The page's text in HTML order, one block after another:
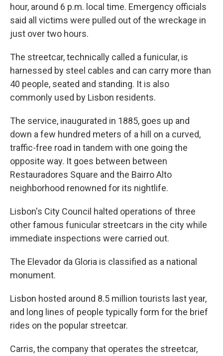
hour, around 6 p.m. local time. Emergency officials
said all victims were pulled out of the wreckage in
just over two hours.
The streetcar, technically called a funicular, is
harnessed by steel cables and can carry more than
40 people, seated and standing. It is also
commonly used by Lisbon residents.
The service, inaugurated in 1885, goes up and
down a few hundred meters of a hill on a curved,
traffic-free road in tandem with one going the
opposite way. It goes between between
Restauradores Square and the Bairro Alto
neighborhood renowned for its nightlife.
Lisbon's City Council halted operations of three
other famous funicular streetcars in the city while
immediate inspections were carried out.
The Elevador da Gloria is classified as a national
monument.
Lisbon hosted around 8.5 million tourists last year,
and long lines of people typically form for the brief
rides on the popular streetcar.
Carris, the company that operates the streetcar,